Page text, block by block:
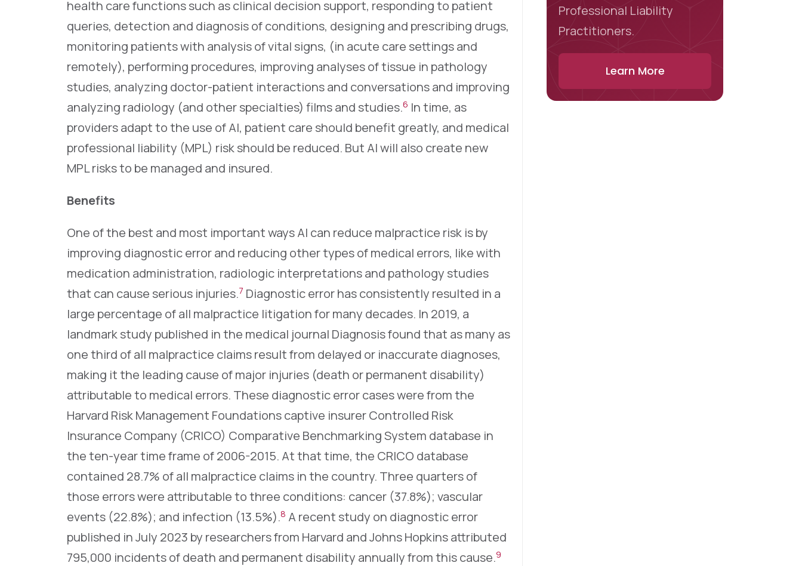
health care functions such as clinical decision support, responding to patient
queries, detection and diagnosis of conditions, designing and prescribing drugs,
monitoring patients with analysis of vital signs, (in acute care settings and
remotely), performing procedures, improving analyses of tissue in pathology
studies, analyzing doctor-patient interactions and conversations and improving
analyzing radiology (and other specialties) films and studies.6 In time, as
providers adapt to the use of AI, patient care should benefit greatly, and medical
professional liability (MPL) risk should be reduced. But AI will also create new
MPL risks to be managed and insured.
Benefits
One of the best and most important ways AI can reduce malpractice risk is by
improving diagnostic error and reducing other types of medical errors, like with
medication administration, radiologic interpretations and pathology studies
that can cause serious injuries.7 Diagnostic error has consistently resulted in a
large percentage of all malpractice litigation for many decades. In 2019, a
landmark study published in the medical journal Diagnosis found that as many as
one third of all malpractice claims result from delayed or inaccurate diagnoses,
making it the leading cause of major injuries (death or permanent disability)
attributable to medical errors. These diagnostic error cases were from the
Harvard Risk Management Foundations captive insurer Controlled Risk
Insurance Company (CRICO) Comparative Benchmarking System database in
the ten-year time frame of 2006-2015. At that time, the CRICO database
contained 28.7% of all malpractice claims in the country. Three quarters of
those errors were attributable to three conditions: cancer (37.8%); vascular
events (22.8%); and infection (13.5%).8 A recent study on diagnostic error
published in July 2023 by researchers from Harvard and Johns Hopkins attributed
795,000 incidents of death and permanent disability annually from this cause.9
Professional Liability
Practitioners.
Learn More